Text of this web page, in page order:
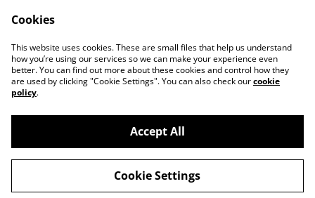
Privacy Policy
Cookie Policy
©2026
Worth a Look, 34 Regent Street, Shanklin,
Isle of Wight, PO37 7AA Tel 01983 718803
powered by
Cookies
This website uses cookies. These are small files that help us understand
how you’re using our services so we can make your experience even
better. You can find out more about these cookies and control how they
are used by clicking "Cookie Settings". You can also check ourcookie
policy.
Accept All
Cookie Settings